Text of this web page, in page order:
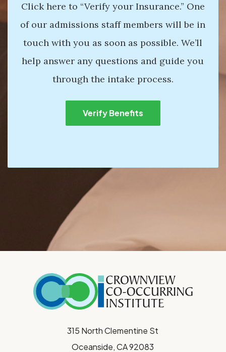
Click here to “Verify your Insurance.” One
of our admissions staff members will be in
touch with you as soon as possible. We’ll
help answer any questions and guide you
through the intake process.
Verify Benefits
315 North Clementine St
Oceanside, CA 92083